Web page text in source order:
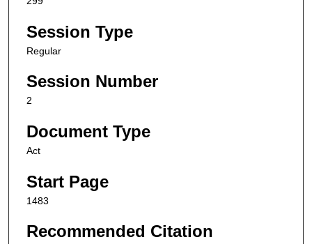
Session Type
Regular
Session Number
2
Document Type
Act
Start Page
1483
Recommended Citation